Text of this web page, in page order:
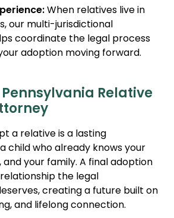
When relatives live in
our multi-jurisdictional
coordinate the legal process
adoption moving forward.
Relative
a relative is a lasting
child who already knows your
your family. A final adoption
the legal
creating a future built on
and lifelong connection.